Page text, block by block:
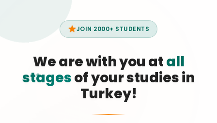
JOIN 2000+ STUDENTS
We are with you atall
stagesof your studies in
Turkey!